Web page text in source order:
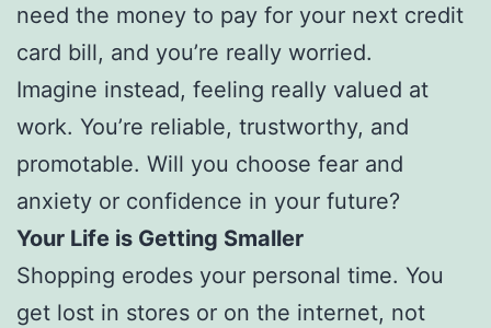
need the money to pay for your next credit
card bill, and you’re really worried.
Imagine instead, feeling really valued at
work. You’re reliable, trustworthy, and
promotable. Will you choose fear and
anxiety or confidence in your future?
Your Life is Getting Smaller
Shopping erodes your personal time. You
get lost in stores or on the internet, not